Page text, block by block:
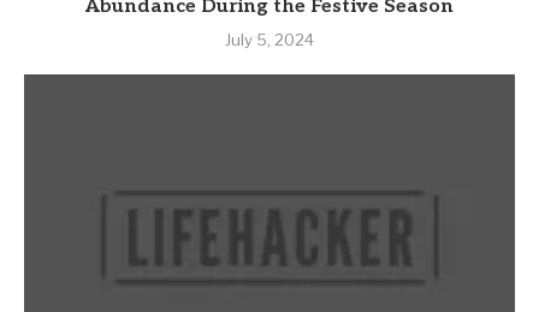
Abundance During the Festive Season
July 5, 2024